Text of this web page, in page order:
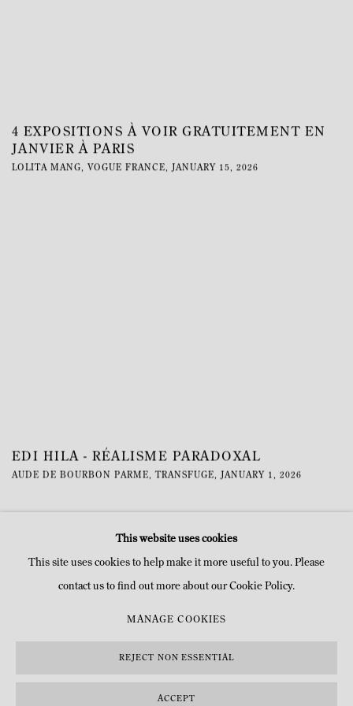
4 EXPOSITIONS À VOIR GRATUITEMENT EN
JANVIER À PARIS
LOLITA MANG, VOGUE FRANCE, JANUARY 15, 2026
EDI HILA - RÉALISME PARADOXAL
AUDE DE BOURBON PARME, TRANSFUGE, JANUARY 1, 2026
This website uses cookies
This site uses cookies to help make it more useful to you. Please
contact us to find out more about our Cookie Policy.
MANAGE COOKIES
REJECT NON ESSENTIAL
ACCEPT